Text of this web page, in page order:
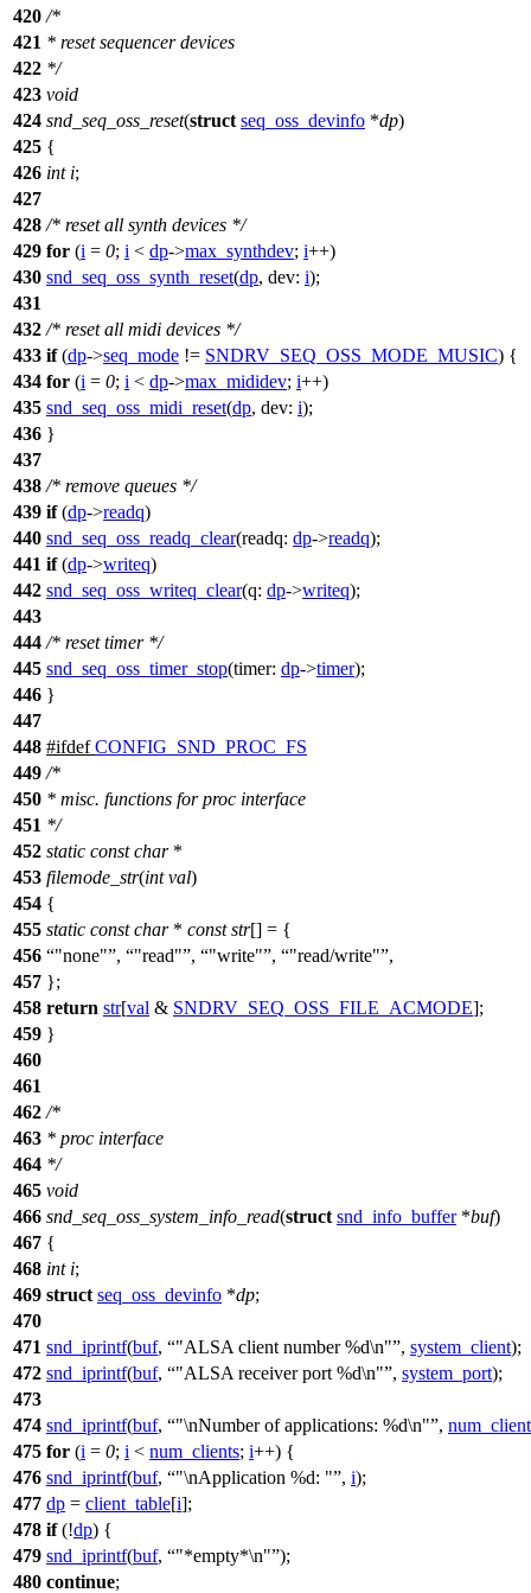
420 /*
421 * reset sequencer devices
422 */
423 void
424 snd_seq_oss_reset(struct seq_oss_devinfo *dp)
425 {
426 int i;
427
428 /* reset all synth devices */
429 for (i = 0; i < dp->max_synthdev; i++)
430 snd_seq_oss_synth_reset(dp, dev: i);
431
432 /* reset all midi devices */
433 if(dp->seq_mode != SNDRV_SEQ_OSS_MODE_MUSIC) {
434 for (i = 0; i < dp->max_mididev; i++)
435 snd_seq_oss_midi_reset(dp, dev: i);
436 }
437
438 /* remove queues */
439 if(dp->readq)
440 snd_seq_oss_readq_clear(readq: dp->readq);
441 if(dp->writeq)
442 snd_seq_oss_writeq_clear(q: dp->writeq);
443
444 /* reset timer */
445 snd_seq_oss_timer_stop(timer: dp->timer);
446 }
447
448 #ifdef CONFIG_SND_PROC_FS
449 /*
450 * misc. functions for proc interface
451 */
452 static const char*
453 filemode_str(int val)
454 {
455 static const char* const str[] = {
456
"none" , "read" , "write" , "read/write" ,
457 };
458 return str[val & SNDRV_SEQ_OSS_FILE_ACMODE];
459 }
460
461
462 /*
463 * proc interface
464 */
465 void
466 snd_seq_oss_system_info_read(struct snd_info_buffer*buf)
467 {
468 int i;
469 struct seq_oss_devinfo *dp;
470
471 snd_iprintf(buf, "ALSA client number %d\n" , system_client);
472 snd_iprintf(buf, "ALSA receiver port %d\n" , system_port);
473
474 snd_iprintf(buf, "\nNumber of applications: %d\n" ,
475 for (i = 0; i < num_clients; i++) {
476 snd_iprintf(buf, "\nApplication %d: " , i);
477 dp = client_table[i];
478 if(!dp) {
479 snd_iprintf(buf, "*empty*\n" );
480 continue;